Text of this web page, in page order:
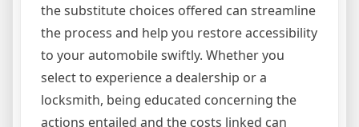
the substitute choices offered can streamline
the process and help you restore accessibility
to your automobile swiftly. Whether you
select to experience a dealership or a
locksmith, being educated concerning the
actions entailed and the costs linked can